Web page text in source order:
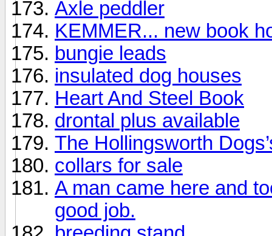
Axle peddler
KEMMER... new book
bungie leads
insulated dog houses
Heart And Steel Book
drontal plus available
The Hollingsworth
collars for sale
A man came here and
good job.